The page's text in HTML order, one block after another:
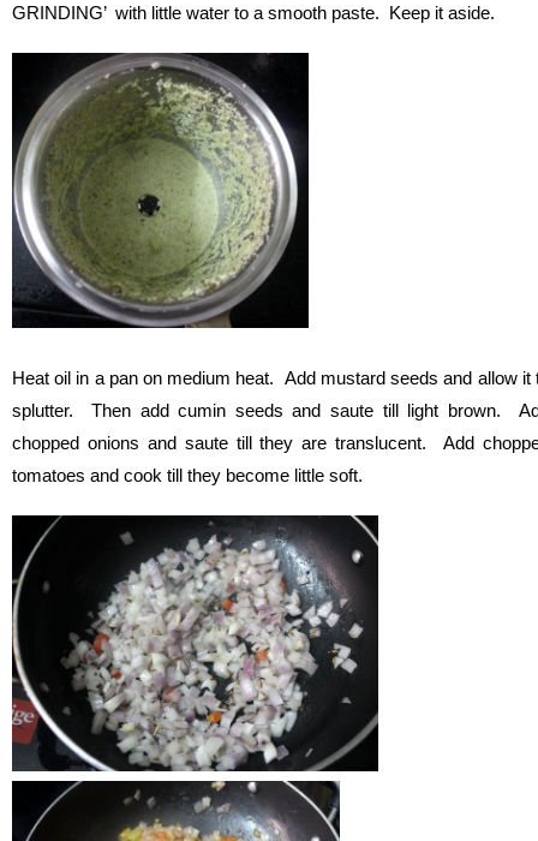
GRINDING’ with little water to a smooth paste. Keep it aside.
Heat oil in a pan on medium heat. Add mustard seeds and allow it
splutter. Then add cumin seeds and saute till light brown.
chopped onions and saute till they are translucent. Add
tomatoes and cook till they become little soft.